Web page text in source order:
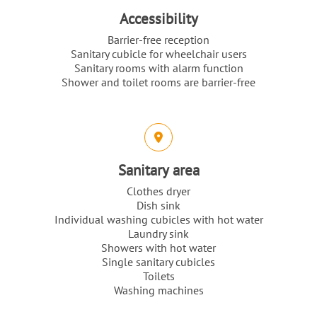
Accessibility
Barrier-free reception
Sanitary cubicle for wheelchair users
Sanitary rooms with alarm function
Shower and toilet rooms are barrier-free
Sanitary area
Clothes dryer
Dish sink
Individual washing cubicles with hot water
Laundry sink
Showers with hot water
Single sanitary cubicles
Toilets
Washing machines